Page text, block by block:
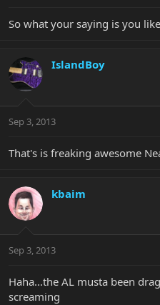
So what your saying is you
IslandBoy
Sep 3, 2013
That's is freaking awesome
kbaim
Sep 3, 2013
Haha...the AL musta been
screaming